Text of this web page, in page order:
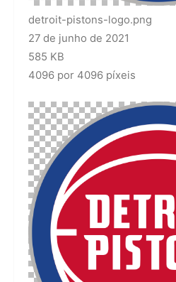
detroit-pistons-logo.png
27 de junho de 2021
585 KB
4096 por 4096 píxeis